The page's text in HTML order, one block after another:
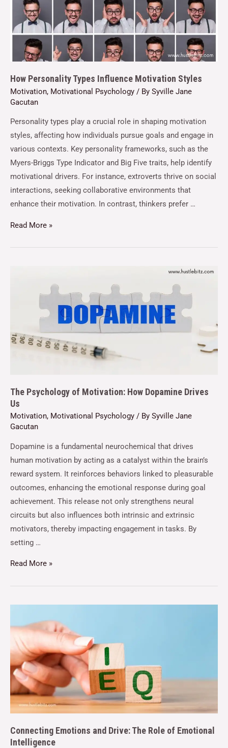
How Personality Types Influence Motivation Styles
Motivation, Motivational Psychology / By Syville Jane
Gacutan
Personality types play a crucial role in shaping motivation
styles, affecting how individuals pursue goals and engage in
various contexts. Key personality frameworks, such as the
Myers-Briggs Type Indicator and Big Five traits, help identify
motivational drivers. For instance, extroverts thrive on social
interactions, seeking collaborative environments that
enhance their motivation. In contrast, thinkers prefer …
Read More »
The Psychology of Motivation: How Dopamine Drives
Us
Motivation, Motivational Psychology / By Syville Jane
Gacutan
Dopamine is a fundamental neurochemical that drives
human motivation by acting as a catalyst within the brain’s
reward system. It reinforces behaviors linked to pleasurable
outcomes, enhancing the emotional response during goal
achievement. This release not only strengthens neural
circuits but also influences both intrinsic and extrinsic
motivators, thereby impacting engagement in tasks. By
setting …
Read More »
Connecting Emotions and Drive: The Role of Emotional
Intelligence